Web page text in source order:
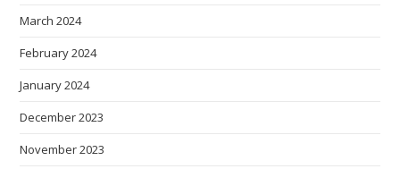
March 2024
February 2024
January 2024
December 2023
November 2023